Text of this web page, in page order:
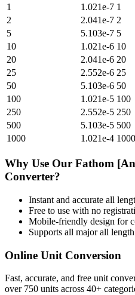
1
1.021e-7 1
2
2.041e-7 2
5
5.103e-7 5
10
1.021e-6 10
20
2.041e-6 20
25
2.552e-6 25
50
5.103e-6 50
100
1.021e-5 100
250
2.552e-5 250
500
5.103e-5 500
1000
1.021e-4 1000
Why Use Our Fathom
Converter?
Instant and accurate all
Free to use with no
Mobile-friendly design for
Supports all majorall
Online Unit Conversion
Fast, accurate, and free unit
over 750 units across 40+